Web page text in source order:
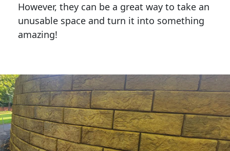
However, they can be a great way to take an
unusable space and turn it into something
amazing!